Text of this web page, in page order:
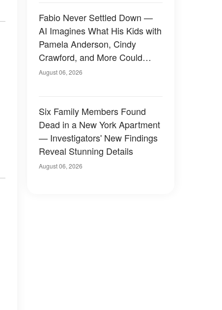
Fabio Never Settled Down —
AI Imagines What His Kids with
Pamela Anderson, Cindy
Crawford, and More Could
Have Looked Like — 50+
August 06, 2026
Six Family Members Found
Dead in a New York Apartment
— Investigators' New Findings
Reveal Stunning Details
August 06, 2026